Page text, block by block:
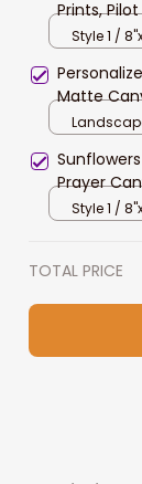
Prints,
Gift for
Style 1 /
Matte
Father's
Prayer
Style 1 /
TOTAL PRICE